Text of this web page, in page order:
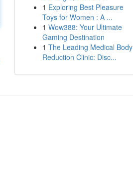
1 Exploring Best Pleasure
Toys for Women : A ...
1 Wow388: Your Ultimate
Gaming Destination
1 The Leading Medical Body
Reduction Clinic: Disc...